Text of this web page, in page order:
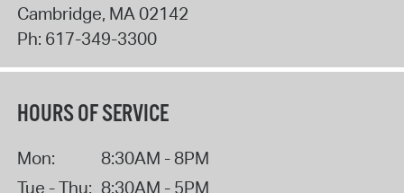
Cambridge, MA 02142
Ph: 617-349-3300
HOURS OF SERVICE
Mon:
8:30AM - 8PM
Tue - Thu: 8:30AM - 5PM